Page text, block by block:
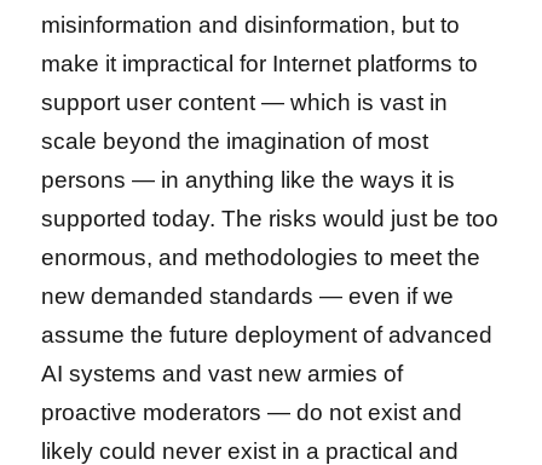
misinformation and disinformation, but to
make it impractical for Internet platforms to
support user content — which is vast in
scale beyond the imagination of most
persons — in anything like the ways it is
supported today. The risks would just be too
enormous, and methodologies to meet the
new demanded standards — even if we
assume the future deployment of advanced
AI systems and vast new armies of
proactive moderators — do not exist and
likely could never exist in a practical and